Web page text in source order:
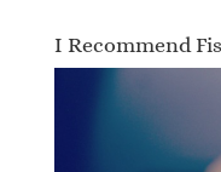
I Recommend